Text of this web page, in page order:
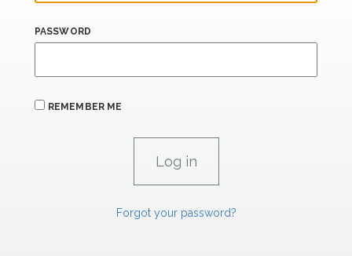
PASSWORD
REMEMBER ME
Forgot your password?